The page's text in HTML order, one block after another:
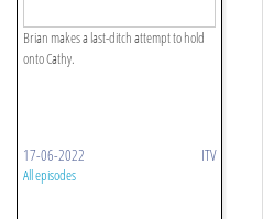
Brian makes a last-ditch attempt to hold
onto Cathy.
17-06-2022 ITV
All episodes